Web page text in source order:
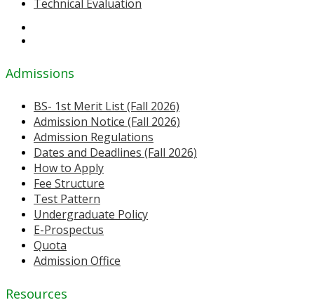
Technical Evaluation
Admissions
BS- 1st Merit List (Fall 2026)
Admission Notice (Fall 2026)
Admission Regulations
Dates and Deadlines (Fall 2026)
How to Apply
Fee Structure
Test Pattern
Undergraduate Policy
E-Prospectus
Quota
Admission Office
Resources